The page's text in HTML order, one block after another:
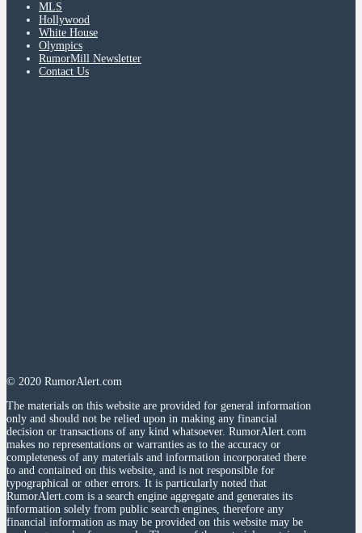
MLS
Hollywood
White House
Olympics
RumorMill Newsletter
Contact Us
© 2020 RumorAlert.com
The materials on this website are provided for general information
only and should not be relied upon in making any financial
decision or transactions of any kind whatsoever. RumorAlert.com
makes no representations or warranties as to the accuracy or
completeness of any materials and information incorporated there
to and contained on this website, and is not responsible for
typographical or other errors. It is particularly noted that
RumorAlert.com is a search engine aggregate and generates its
information solely from public search engines, therefore any
financial information as may be provided on this website may be